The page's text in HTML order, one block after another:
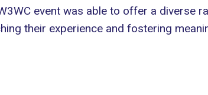
event was able to offer a diverse
their experience and fostering